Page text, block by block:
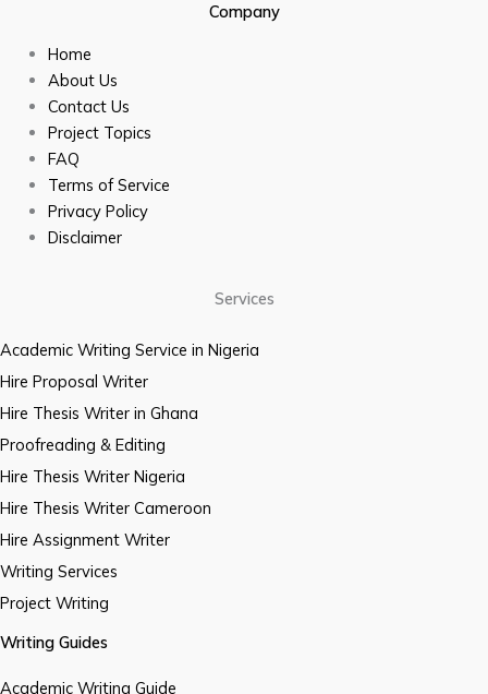
Company
Home
About Us
Contact Us
Project Topics
FAQ
Terms of Service
Privacy Policy
Disclaimer
Services
Academic Writing Service in Nigeria
Hire Proposal Writer
Hire Thesis Writer in Ghana
Proofreading & Editing
Hire Thesis Writer Nigeria
Hire Thesis Writer Cameroon
Hire Assignment Writer
Writing Services
Project Writing
Writing Guides
Academic Writing Guide